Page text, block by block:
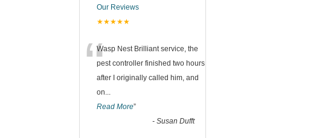
Our Reviews
★★★★★
“Wasp Nest Brilliant service, the
pest controller finished two hours
after I originally called him, and
on...
Read More”
- Susan Dufft